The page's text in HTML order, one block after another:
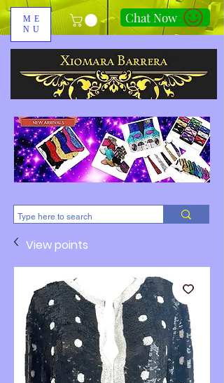
ME
NU
Chat Now
310-678-2285
View points